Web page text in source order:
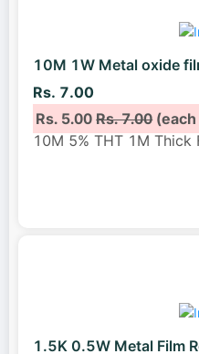
10M 1W Metal oxide
Rs. 7.00
Rs. 5.00Rs. 7.00(each
10M 5% THT 1M Thick
1.5K 0.5W Metal Film